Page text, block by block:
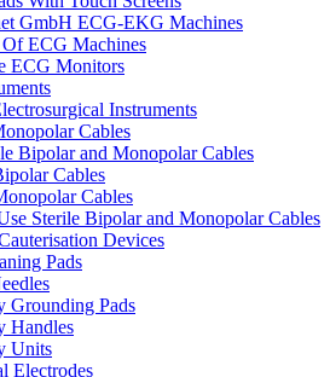
GmbH ECG-EKG Machines
ECG Machines
ECG Monitors
Instruments
Cables
Bipolar and Monopolar Cables
Cables
Cables
Sterile Bipolar and Monopolar Cables
Devices
Pads
Grounding Pads
Handles
Units
Electrodes